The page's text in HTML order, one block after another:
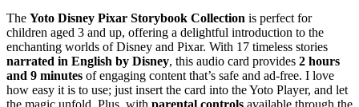
The Yoto Disney Pixar Storybook Collection is perfect for
children aged 3 and up, offering a delightful introduction to the
enchanting worlds of Disney and Pixar. With 17 timeless stories
narrated in English by Disney, this audio card provides 2 hours
and 9 minutes of engaging content that’s safe and ad-free. I love
how easy it is to use; just insert the card into the Yoto Player, and let